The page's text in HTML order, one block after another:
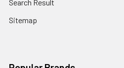
Search Result
Sitemap